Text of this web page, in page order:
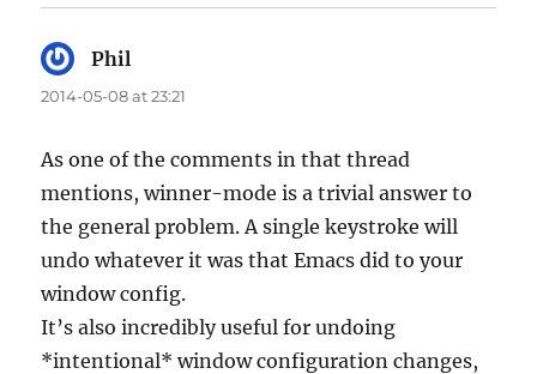
Phil
2014-05-08 at 23:21
As one of the comments in that thread
mentions, winner-mode is a trivial answer to
the general problem. A single keystroke will
undo whatever it was that Emacs did to your
window config.
It’s also incredibly useful for undoing
*intentional* window configuration changes,